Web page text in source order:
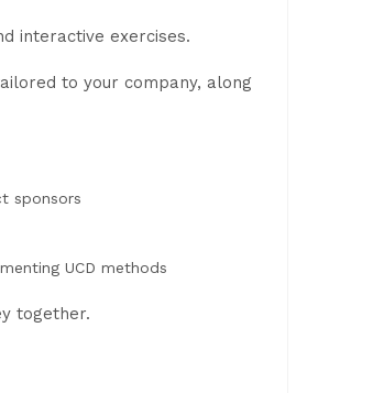
interactive exercises.
to your company, along
sponsors
UCD methods
together.